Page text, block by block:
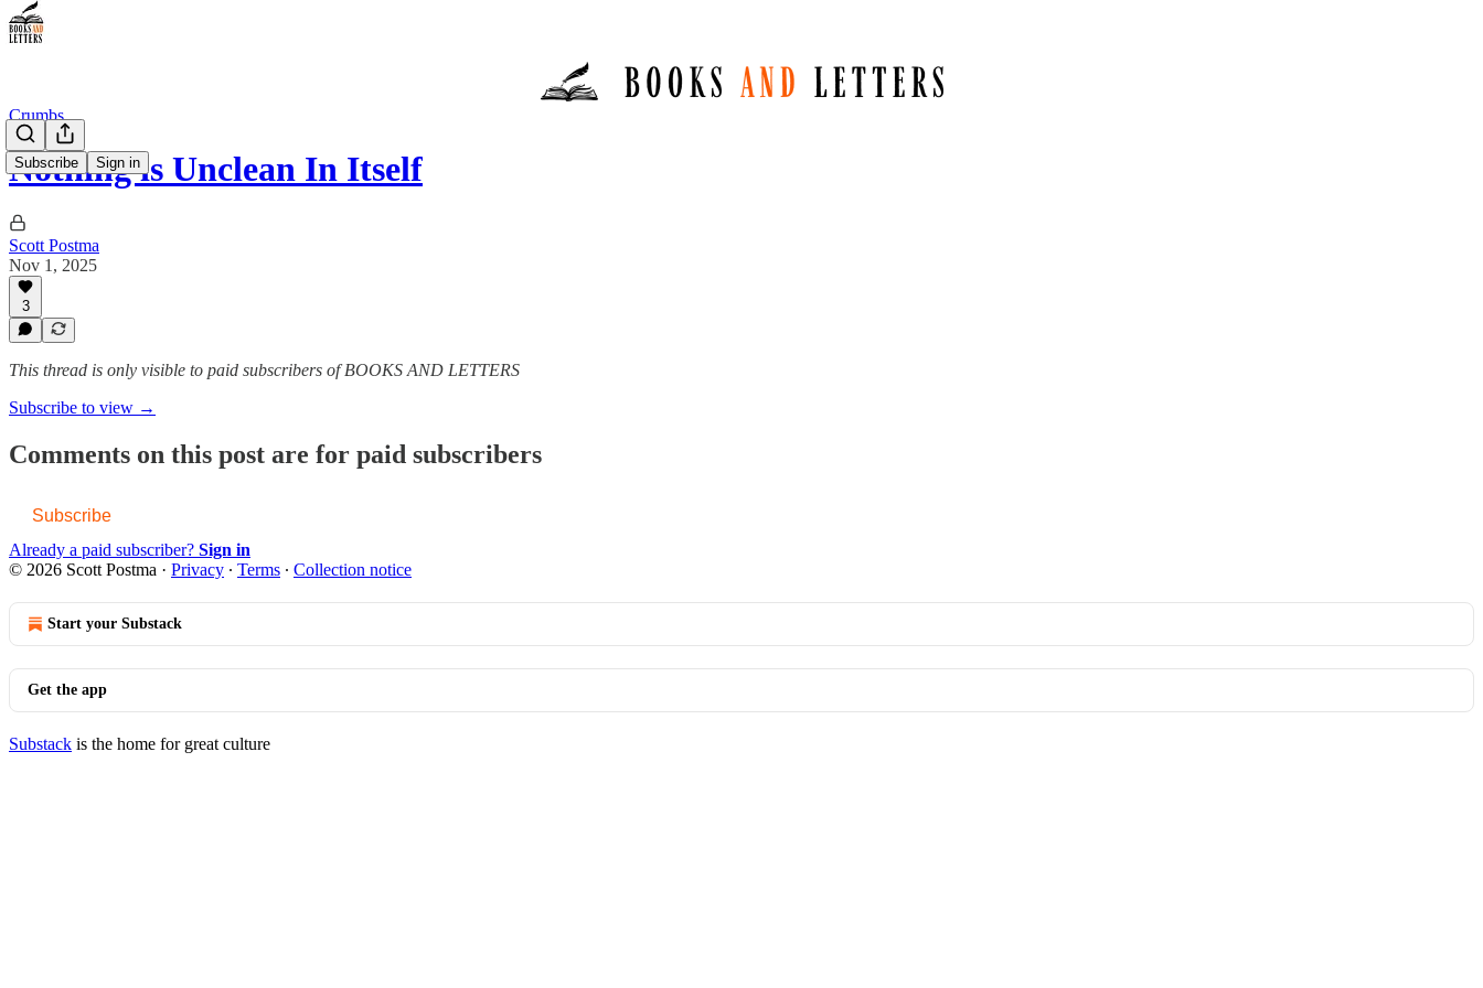
Subscribe Sign in
Crumbs
Nothing is Unclean In Itself
Scott Postma
Nov 1, 2025
3
This thread is only visible to paid subscribers of BOOKS AND LETTERS
Subscribe to view →
Comments on this post are for paid subscribers
Subscribe
Already a paid subscriber? Sign in
© 2026 Scott Postma · Privacy ∙ Terms ∙ Collection notice
Start your Substack
Get the app
Substack is the home for great culture